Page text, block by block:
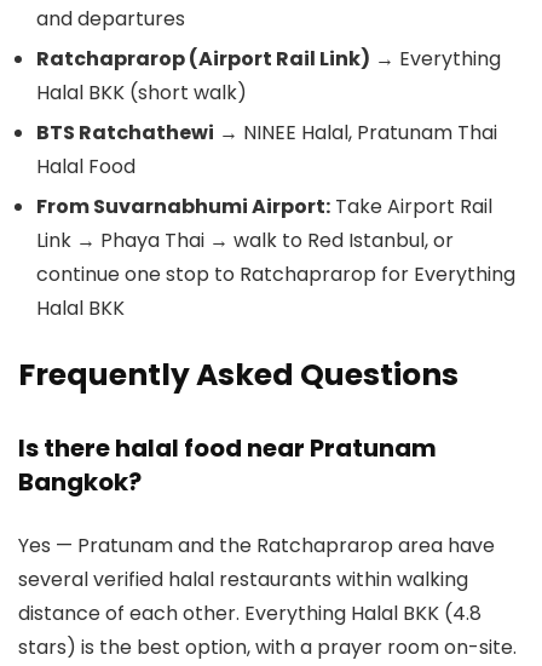
and departures
Ratchaprarop (Airport Rail Link) → Everything
Halal BKK (short walk)
BTS Ratchathewi → NINEE Halal, Pratunam Thai
Halal Food
From Suvarnabhumi Airport: Take Airport Rail
Link → Phaya Thai → walk to Red Istanbul, or
continue one stop to Ratchaprarop for Everything
Halal BKK
Frequently Asked Questions
Is there halal food near Pratunam
Bangkok?
Yes — Pratunam and the Ratchaprarop area have
several verified halal restaurants within walking
distance of each other. Everything Halal BKK (4.8
stars) is the best option, with a prayer room on-site.